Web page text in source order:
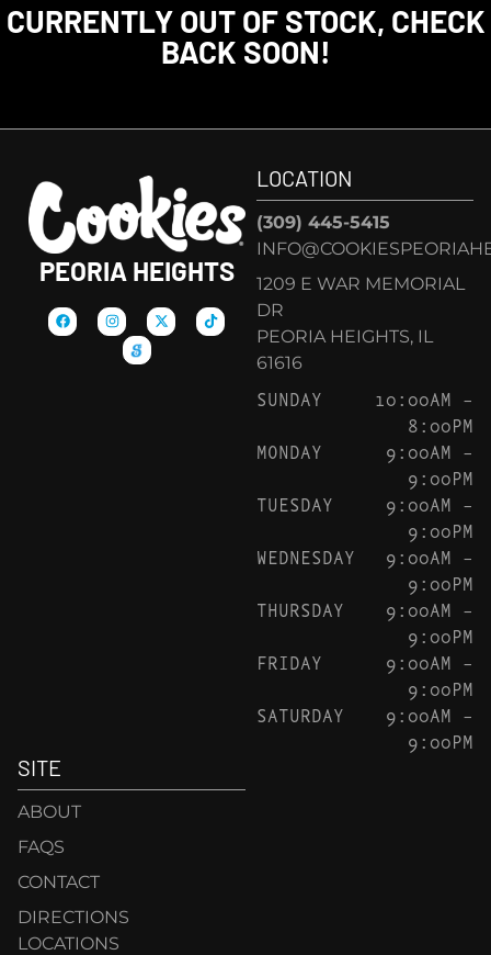
CURRENTLY OUT OF STOCK, CHECK
BACK SOON!
PEORIA HEIGHTS
LOCATION
(309) 445-5415
1209 E WAR MEMORIAL
DR
PEORIA HEIGHTS, IL
61616
SUNDAY
10:00AM –
8:00PM
MONDAY
9:00AM –
9:00PM
TUESDAY
9:00AM –
9:00PM
WEDNESDAY
9:00AM –
9:00PM
THURSDAY
9:00AM –
9:00PM
FRIDAY
9:00AM –
9:00PM
SATURDAY
9:00AM –
9:00PM
SITE
ABOUT
FAQS
CONTACT
DIRECTIONS
LOCATIONS